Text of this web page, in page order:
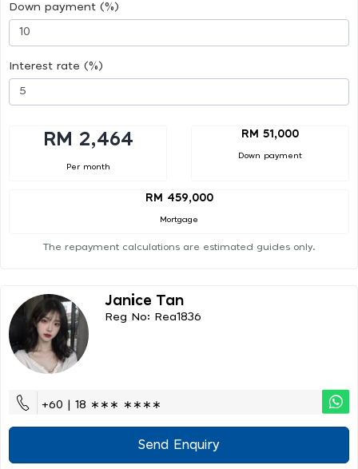
Down payment (%)
Interest rate (%)
RM 2,464
Per month
RM 51,000
Down payment
RM 459,000
Mortgage
The repayment calculations are estimated guides only.
Janice Tan
Reg No: Rea1836
+60 | 18 ∗∗∗ ∗∗∗∗
Send Enquiry